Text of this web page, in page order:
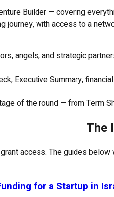
Builder — covering
with access to a
angels, and strategic
Executive Summary,
of the round — from Term
The
access. The guides
for a Startup in